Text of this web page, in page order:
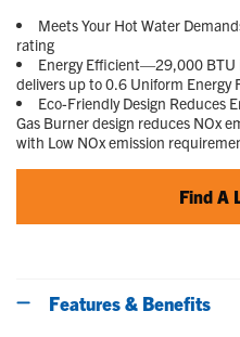
Meets Your Hot Water
rating
Energy Efficient—29,000 BTU
delivers up to 0.6 Uniform Energy
Eco-Friendly Design Reduces
Gas Burner design reduces NOx
with Low NOx emission
Find A
Features & Benefits